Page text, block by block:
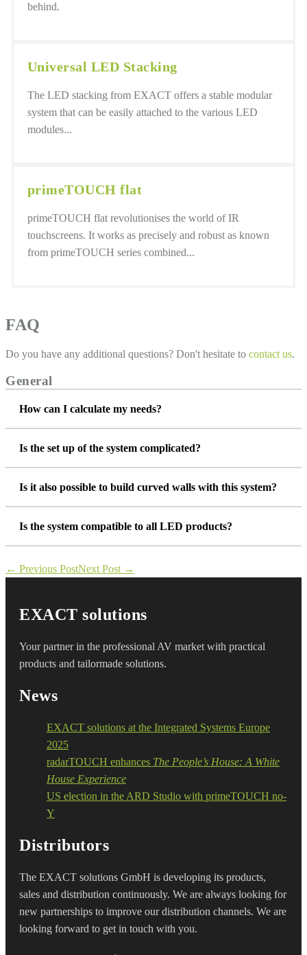
behind.
Universal LED Stacking
The LED stacking from EXACT offers a stable modular
system that can be easily attached to the various LED
modules...
primeTOUCH flat
primeTOUCH flat revolutionises the world of IR
touchscreens. It works as precisely and robust as known
from primeTOUCH series combined...
FAQ
Do you have any additional questions? Don't hesitate to contact us.
General
How can I calculate my needs?
Is the set up of the system complicated?
Is it also possible to build curved walls with this system?
Is the system compatible to all LED products?
Post
← Previous PostNext Post →
EXACT solutions
Your partner in the professional AV market with practical
products and tailormade solutions.
News
EXACT solutions at the Integrated Systems Europe
2025
radarTOUCH enhances The People’s House: A White
House Experience
US election in the ARD Studio with primeTOUCH no-
Y
Distributors
The EXACT solutions GmbH is developing its products,
sales and distribution continuously. We are always looking for
new partnerships to improve our distribution channels. We are
looking forward to get in touch with you.